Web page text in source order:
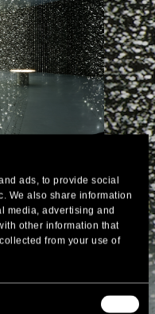
ads, to provide social
We also share information
media, advertising and
other information that
from your use of